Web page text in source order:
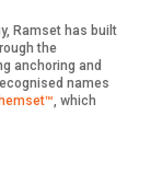
Ramset has built
the
anchoring and
names
, which